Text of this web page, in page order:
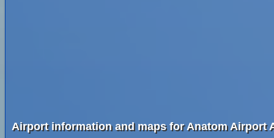
Airport information and maps for Anatom Airport